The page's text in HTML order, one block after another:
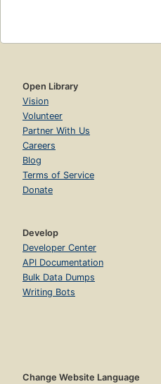
Open Library
Vision
Volunteer
Partner With Us
Careers
Blog
Terms of Service
Donate
Develop
Developer Center
API Documentation
Bulk Data Dumps
Writing Bots
Change Website Language